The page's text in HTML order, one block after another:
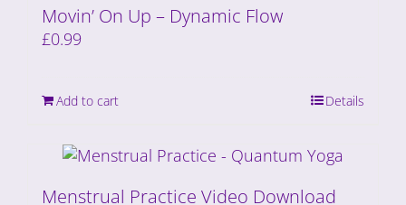
Movin’ On Up – Dynamic Flow
£0.99
Add to cart Details
Menstrual Practice Video Download